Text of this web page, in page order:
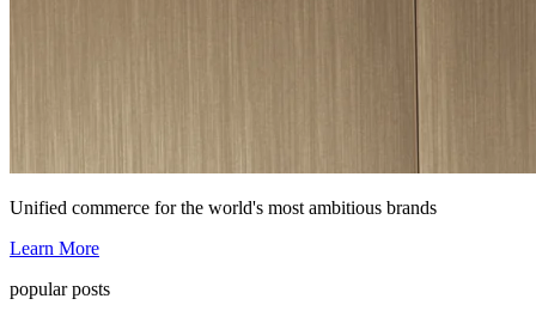
Unified commerce for the world's most ambitious brands
Learn More
popular posts